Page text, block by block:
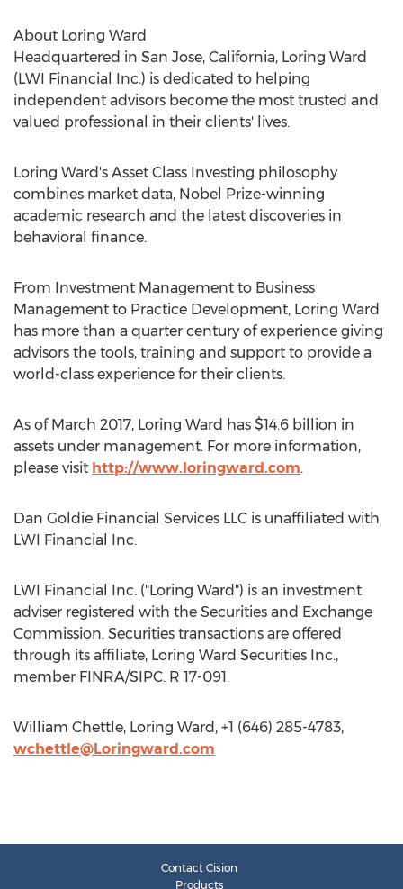
About Loring Ward
Headquartered in San Jose, California, Loring Ward
(LWI Financial Inc.) is dedicated to helping
independent advisors become the most trusted and
valued professional in their clients' lives.
Loring Ward's Asset Class Investing philosophy
combines market data, Nobel Prize-winning
academic research and the latest discoveries in
behavioral finance.
From Investment Management to Business
Management to Practice Development, Loring Ward
has more than a quarter century of experience giving
advisors the tools, training and support to provide a
world-class experience for their clients.
As of March 2017, Loring Ward has $14.6 billion in
assets under management. For more information,
please visit http://www.loringward.com.
Dan Goldie Financial Services LLC is unaffiliated with
LWI Financial Inc.
LWI Financial Inc. ("Loring Ward") is an investment
adviser registered with the Securities and Exchange
Commission. Securities transactions are offered
through its affiliate, Loring Ward Securities Inc.,
member FINRA/SIPC. R 17-091.
William Chettle, Loring Ward, +1 (646) 285-4783,
wchettle@Loringward.com
Contact Cision
Products